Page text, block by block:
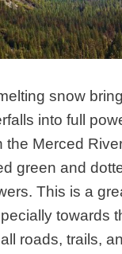
snow
into full
the Merced
green and
This is a
towards
roads, trails,